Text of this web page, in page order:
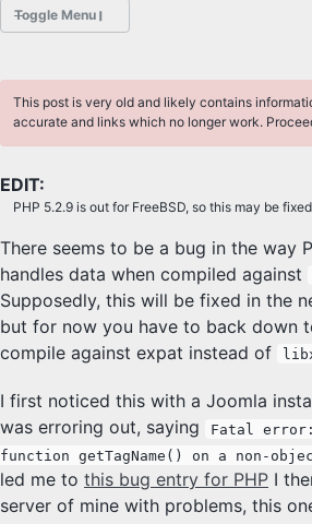
Toggle Menu
Sliders Font
PHOTOGRAPHY
Class
DESKTOP FREEBSD
This post is very old and likely contains
accurate and links which no longer work.
EDIT:
PHP 5.2.9 is out for FreeBSD, so this may be
There seems to be a bug in the way
handles data when compiled against
Supposedly, this will be fixed in the
but for now you have to back down
compile against expat instead of
I first noticed this with a Joomla
was erroring out, saying
Fatal
function getTagName() on a non-
led me to this bug entry for PHP I
server of mine with problems, this